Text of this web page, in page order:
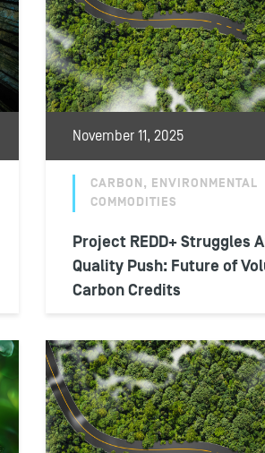
November 11, 2025
CARBON, ENVIRONMENTAL
COMMODITIES
Project REDD+ Struggles
Quality Push: Future of
Carbon Credits
forest conservation projects
voluntary carbon market,
developers have managed...